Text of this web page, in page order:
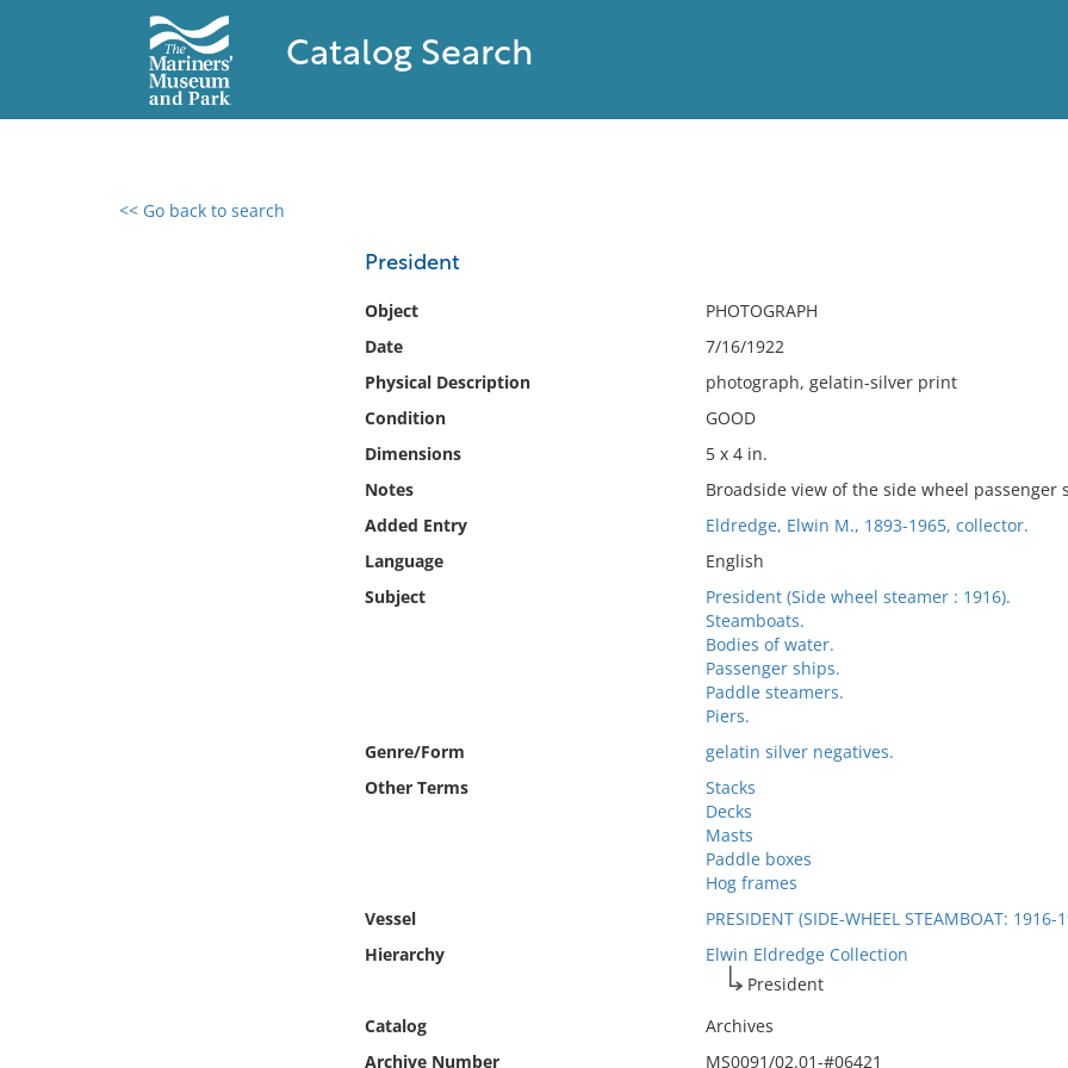
Catalog Search
<< Go back to search
President
Object
PHOTOGRAPH
Date
7/16/1922
Physical Description
photograph, gelatin-silver print
Condition
GOOD
Dimensions
5 x 4 in.
Notes
Broadside view of the side wheel passenger
Added Entry
Eldredge, Elwin M., 1893-1965, collector.
Language
English
Subject
President (Side wheel steamer : 1916).
Steamboats.
Bodies of water.
Passenger ships.
Paddle steamers.
Piers.
Genre/Form
gelatin silver negatives.
Other Terms
Stacks
Decks
Masts
Paddle boxes
Hog frames
Vessel
PRESIDENT (SIDE-WHEEL STEAMBOAT: 1916-
Hierarchy
Elwin Eldredge Collection
President
Catalog
Archives
Archive Number
MS0091/02.01-#06421
0 results found